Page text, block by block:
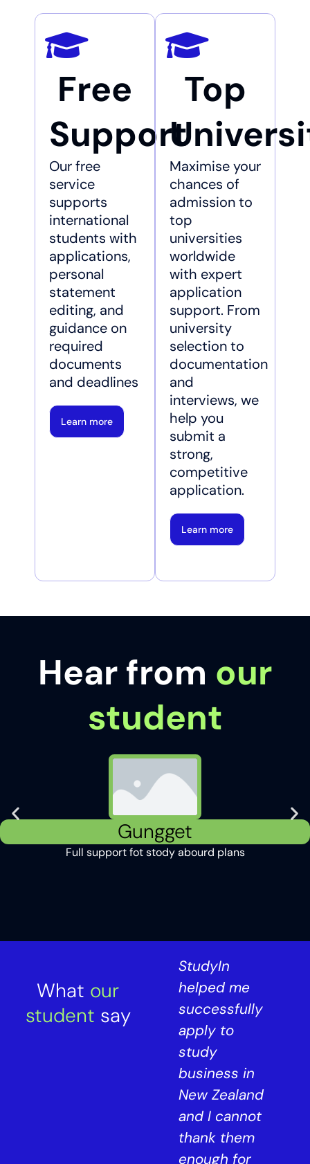
Free
Support
Our free
service
supports
international
students with
applications,
personal
statement
editing, and
guidance on
required
documents
and deadlines
Learn more
Top
Maximise your
chances of
admission to
top
universities
worldwide
with expert
application
support. From
university
selection to
documentation
and
interviews, we
help you
submit a
strong,
competitive
application.
Learn more
Hear from our
student
Gungget
Full support fot stody abourd plans
What our
student say
been a
crucial part
StudyIn
helped me
successfully
apply to
study
business in
New Zealand
and I cannot
thank them
enough for